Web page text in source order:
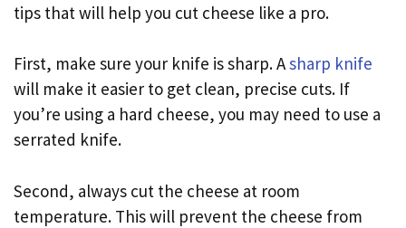
tips that will help you cut cheese like a pro.
First, make sure your knife is sharp. Asharp knife
will make it easier to get clean, precise cuts. If
you’re using a hard cheese, you may need to use a
serrated knife.
Second, always cut the cheese at room
temperature. This will prevent the cheese from